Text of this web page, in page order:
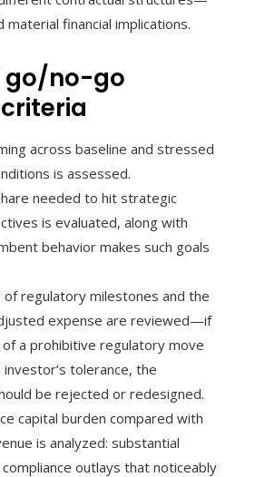
material financial implications.
go/no-go
across baseline and stressed
is assessed.
needed to hit strategic
is evaluated, along with
behavior makes such goals
of regulatory milestones and the
expense are reviewed—if
a prohibitive regulatory move
tolerance, the
be rejected or redesigned.
capital burden compared with
is analyzed: substantial
outlays that noticeably